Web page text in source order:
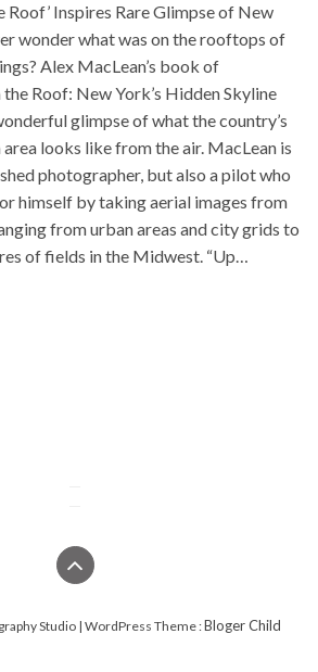
Roof’ Inspires Rare Glimpse of New
wonder what was on the rooftops of
Alex MacLean’s book of
Roof: New York’s Hidden Skyline
glimpse of what the country’s
looks like from the air. MacLean is
photographer, but also a pilot who
himself by taking aerial images from
from urban areas and city grids to
of fields in the Midwest. “Up…
Studio | WordPress Theme :Bloger Child